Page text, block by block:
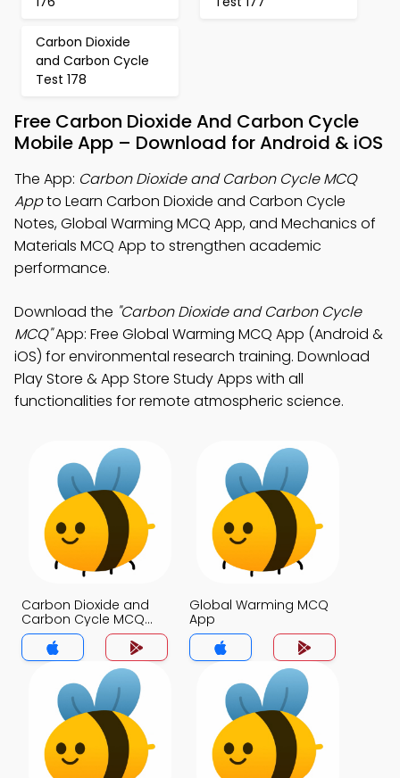
Carbon Dioxide
and Carbon Cycle
Test 178
Free Carbon Dioxide And Carbon Cycle
Mobile App – Download for Android & iOS
The App: Carbon Dioxide and Carbon Cycle MCQ
Appto Learn Carbon Dioxide and Carbon Cycle
Notes, Global Warming MCQ App, and Mechanics of
Materials MCQ App to strengthen academic
performance.
Download the "Carbon Dioxide and Carbon Cycle
MCQ"App: Free Global Warming MCQ App (Android &
iOS) for environmental research training. Download
Play Store & App Store Study Apps with all
functionalities for remote atmospheric science.
Carbon Dioxide and
Carbon Cycle MCQ
App
Global Warming MCQ
App